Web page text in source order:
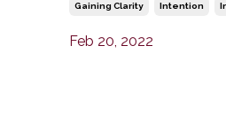
Gaining Clarity Intention
Feb 20, 2022